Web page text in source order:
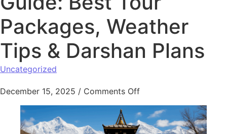
Packages, Weather
Tips & Darshan Plans
Uncategorized
December 15, 2025 / Comments Offon Your Complete